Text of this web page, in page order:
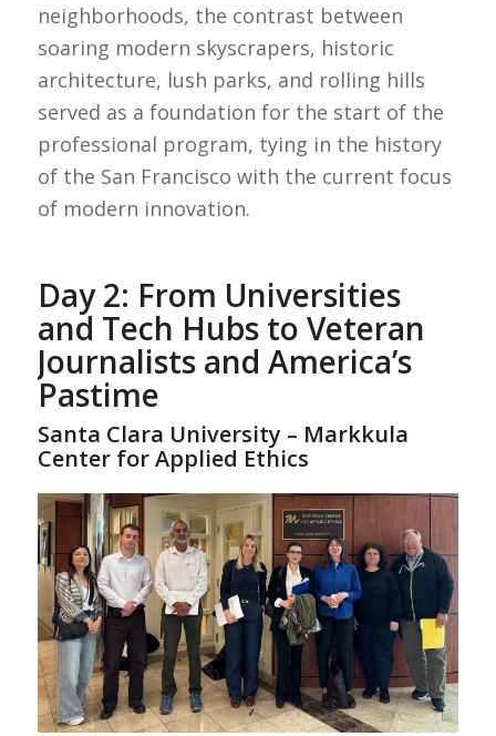
neighborhoods, the contrast between
soaring modern skyscrapers, historic
architecture, lush parks, and rolling hills
served as a foundation for the start of the
professional program, tying in the history
of the San Francisco with the current focus
of modern innovation.
Day 2: From Universities
and Tech Hubs to Veteran
Journalists and America’s
Pastime
Santa Clara University – Markkula
Center for Applied Ethics